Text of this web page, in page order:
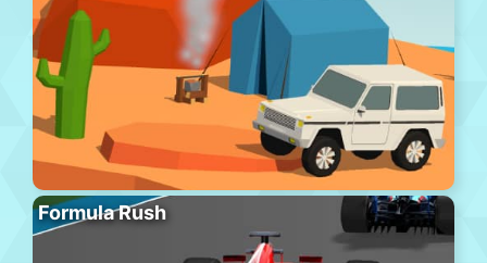
Formula Rush